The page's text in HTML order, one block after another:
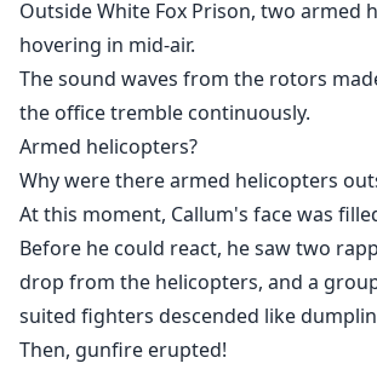
Outside White Fox Prison, two armed
hovering in mid-air.
The sound waves from the rotors
the office tremble continuously.
Armed helicopters?
Why were there armed helicopters
At this moment, Callum's face was
Before he could react, he saw two
drop from the helicopters, and a
suited fighters descended like
Then, gunfire erupted!